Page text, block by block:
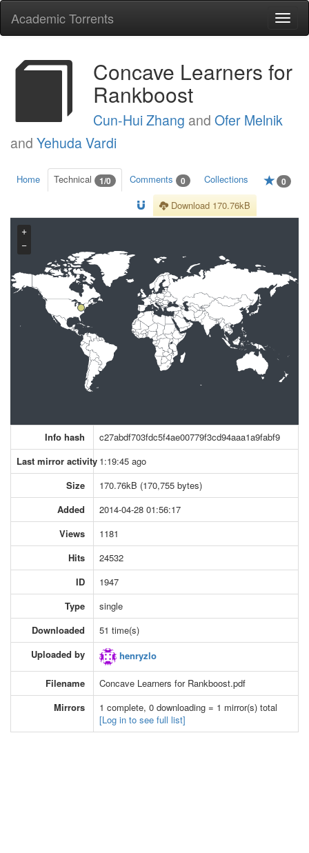
Academic Torrents
Concave Learners for
Rankboost
Cun-Hui Zhang and Ofer Melnik
and Yehuda Vardi
Home Technical 1/0 Comments 0 Collections 0
Download 170.76kB
+
−
Info hash
c27abdf703fdc5f4ae00779f3cd94aaa1a9fabf9
Last mirror activity 1:19:45 ago
Size
170.76kB (170,755 bytes)
Added
2014-04-28 01:56:17
Views
1181
Hits
24532
ID
1947
Type
single
Downloaded
51 time(s)
Uploaded by
henryzlo
Filename
Concave Learners for Rankboost.pdf
Mirrors
1 complete, 0 downloading = 1 mirror(s) total
[Log in to see full list]